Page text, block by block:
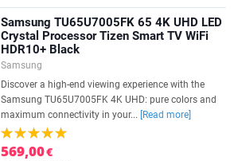
Samsung TU65U7005FK 65 4K UHD LED
Crystal Processor Tizen Smart TV WiFi
HDR10+ Black
Samsung
Discover a high-end viewing experience with the
Samsung TU65U7005FK 4K UHD: pure colors and
maximum connectivity in your...
[Read more]
569,00€